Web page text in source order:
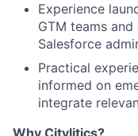
Experience
GTM teams
Salesforce
Practical
informed on
integrate